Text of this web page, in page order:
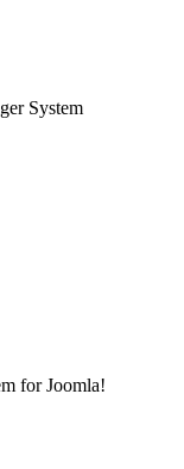
System
for Joomla!